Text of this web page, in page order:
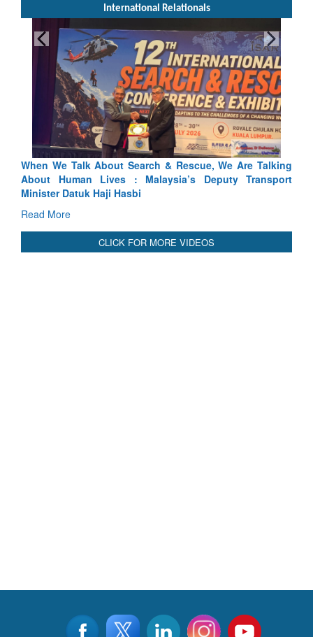
International Relationals
When We Talk About Search & Rescue, We Are Talking
About Human Lives : Malaysia’s Deputy Transport
Minister Datuk Haji Hasbi
Read More
CLICK FOR MORE VIDEOS